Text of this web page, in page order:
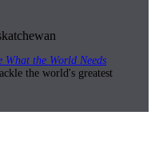
What the World Needs
the world's greatest